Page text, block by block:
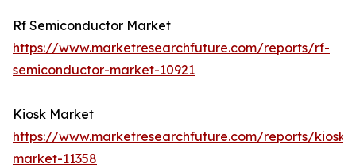
Rf Semiconductor Market
https://www.marketresearchfuture.com/reports/rf-
semiconductor-market-10921
Kiosk Market
https://www.marketresearchfuture.com/reports/kiosk-
market-11358